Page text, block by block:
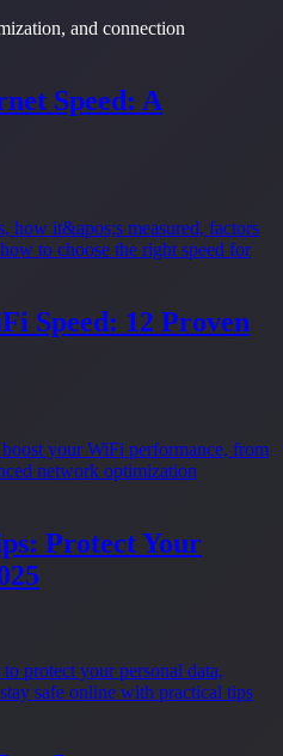
and connection
Speed: A
how it&apos;s measured, factors
to choose the right speed for
Speed: 12 Proven
your WiFi performance, from
network optimization
Protect Your
protect your personal data,
safe online with practical tips